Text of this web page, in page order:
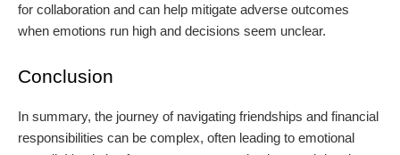
for collaboration and can help mitigate adverse outcomes
when emotions run high and decisions seem unclear.
Conclusion
In summary, the journey of navigating friendships and financial
responsibilities can be complex, often leading to emotional